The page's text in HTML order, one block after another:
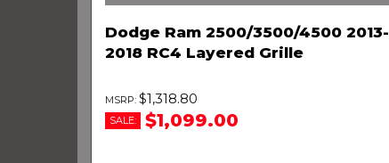
Dodge Ram 2500/3500/4500 2013-
2018 RC4 Layered Grille
$1,318.80
SALE: $1,099.00